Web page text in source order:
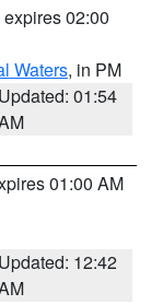
expires 02:00
Waters, in PM
Updated: 01:54
01:00 AM
Updated: 12:42